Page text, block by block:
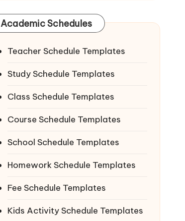
Academic Schedules
Teacher Schedule Templates
Study Schedule Templates
Class Schedule Templates
Course Schedule Templates
School Schedule Templates
Homework Schedule Templates
Fee Schedule Templates
Kids Activity Schedule Templates